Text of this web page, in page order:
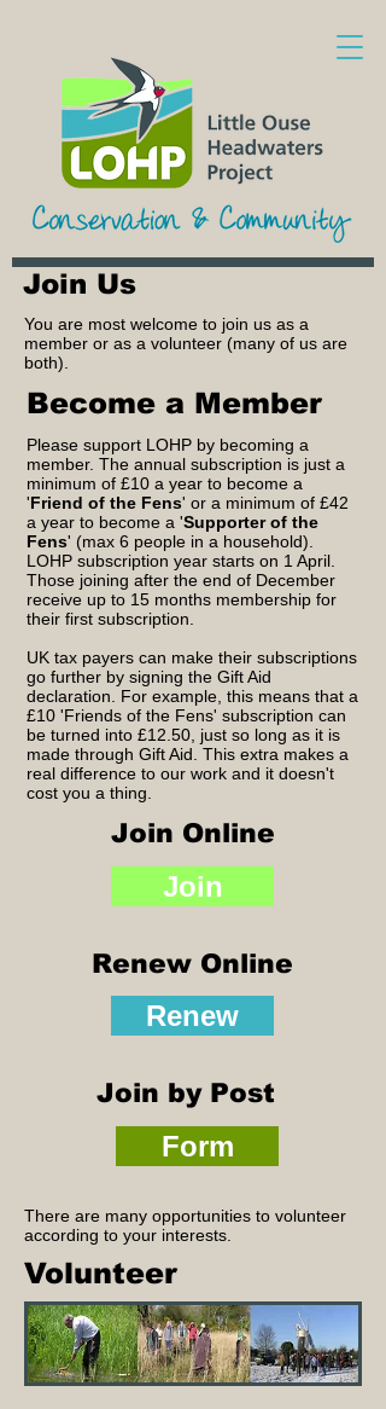
Join Us
You are most welcome to join us as a
member or as a volunteer (many of us are
both).
Become a Member
Please support LOHP by becoming a
member. The annual subscription is just a
minimum of £10 a year to become a
'Friend of the Fens' or a minimum of £42
a year to become a 'Supporter of the
Fens' (max 6 people in a household).
LOHP subscription year starts on 1 April.
Those joining after the end of December
receive up to 15 months membership for
their first subscription.
UK tax payers can make their subscriptions
go further by signing the Gift Aid
declaration. For example, this means that a
£10 'Friends of the Fens' subscription can
be turned into £12.50, just so long as it is
made through Gift Aid. This extra makes a
real difference to our work and it doesn't
cost you a thing.
Join Online
Join
Renew Online
Renew
Join by Post
Form
There are many opportunities to volunteer
according to your interests.
Volunteer